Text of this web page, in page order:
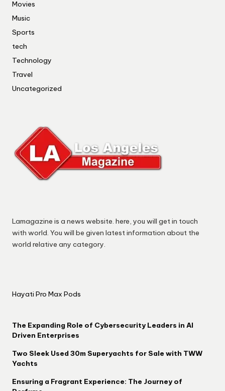
Movies
Music
Sports
tech
Technology
Travel
Uncategorized
Lamagazine is a news website. here, you will get in touch
with world. You will be given latest information about the
world relative any category.
Hayati Pro Max Pods
The Expanding Role of Cybersecurity Leaders in AI
Driven Enterprises
Two Sleek Used 30m Superyachts for Sale with TWW
Yachts
Ensuring a Fragrant Experience: The Journey of